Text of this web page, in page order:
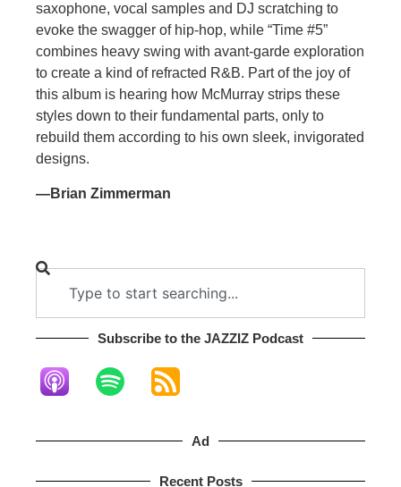
saxophone, vocal samples and DJ scratching to
evoke the swagger of hip-hop, while “Time #5”
combines heavy swing with avant-garde exploration
to create a kind of refracted R&B. Part of the joy of
this album is hearing how McMurray strips these
styles down to their fundamental parts, only to
rebuild them according to his own sleek, invigorated
designs.
—Brian Zimmerman
Subscribe to the JAZZIZ Podcast​
Ad
Recent Posts